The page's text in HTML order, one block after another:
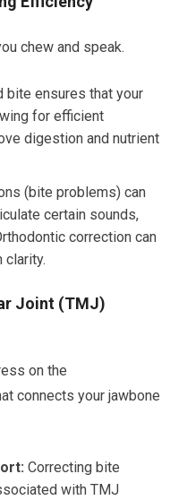
chew and speak.
bite ensures that your
for efficient
digestion and nutrient
(bite problems) can
certain sounds,
correction can
clarity.
Joint (TMJ)
on the
connects your jawbone
Correcting bite
with TMJ